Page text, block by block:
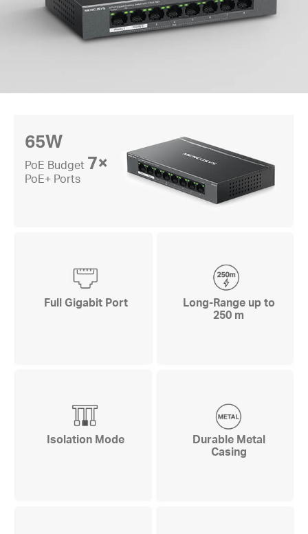
65W
PoE Budget 7×
PoE+ Ports
Full Gigabit Port
Long-Range up to
250 m
Isolation Mode
Durable Metal
Casing